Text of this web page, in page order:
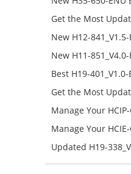
650-ENU Free
Get the Most
Success – Check
New H12-
H12-841_V1.5-
New H11-
H11-851_V4.0-
Best H19-
Campus Network
Get the Most
Success – Check
Manage Your
H11-861_V4.0-
Manage Your
Preparation with
Updated H19-
Reading H19-